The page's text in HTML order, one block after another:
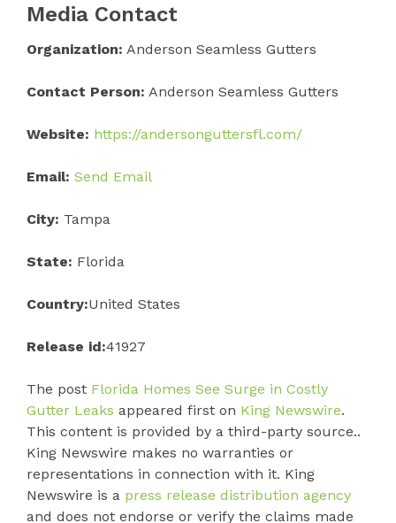
Media Contact
Organization: Anderson Seamless Gutters
Contact Person: Anderson Seamless Gutters
Website: https://andersonguttersfl.com/
Email: Send Email
City: Tampa
State: Florida
Country:United States
Release id:41927
The post Florida Homes See Surge in Costly
Gutter Leaks appeared first on King Newswire.
This content is provided by a third-party source..
King Newswire makes no warranties or
representations in connection with it. King
Newswire is a press release distribution agency
and does not endorse or verify the claims made